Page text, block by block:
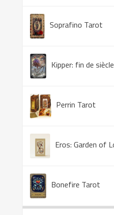
Soprafino Tarot
Kipper: fin de siècle
Perrin Tarot
Bonefire Tarot